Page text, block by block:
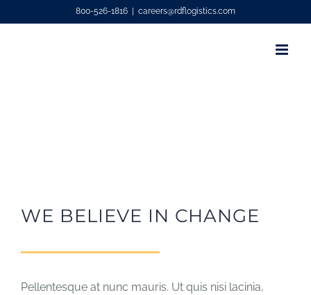
800-526-1816 careers@rdflogistics.com
WE BELIEVE IN CHANGE
Pellentesque at nunc mauris. Ut quis nisi lacinia,